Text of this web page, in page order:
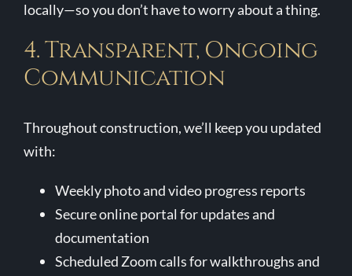
locally—so you don’t have to worry about a thing.
4. Transparent, Ongoing
Communication
Throughout construction, we’ll keep you updated
with:
Weekly photo and video progress reports
Secure online portal for updates and
documentation
Scheduled Zoom calls for walkthroughs and